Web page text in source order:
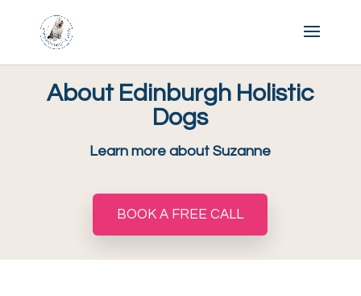
About Edinburgh Holistic
Dogs
Learn more about Suzanne
BOOK A FREE CALL